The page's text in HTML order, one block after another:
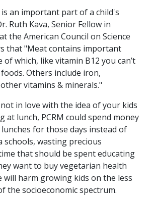
an important part of a child's
Ruth Kava, Senior Fellow in
the American Council on Science
that "Meat contains important
which, like vitamin B12 you can’t
Others include iron,
vitamins & minerals."
in love with the idea of your kids
at lunch, PCRM could spend money
for those days instead of
schools, wasting precious
that should be spent educating
want to buy vegetarian health
will harm growing kids on the less
the socioeconomic spectrum.